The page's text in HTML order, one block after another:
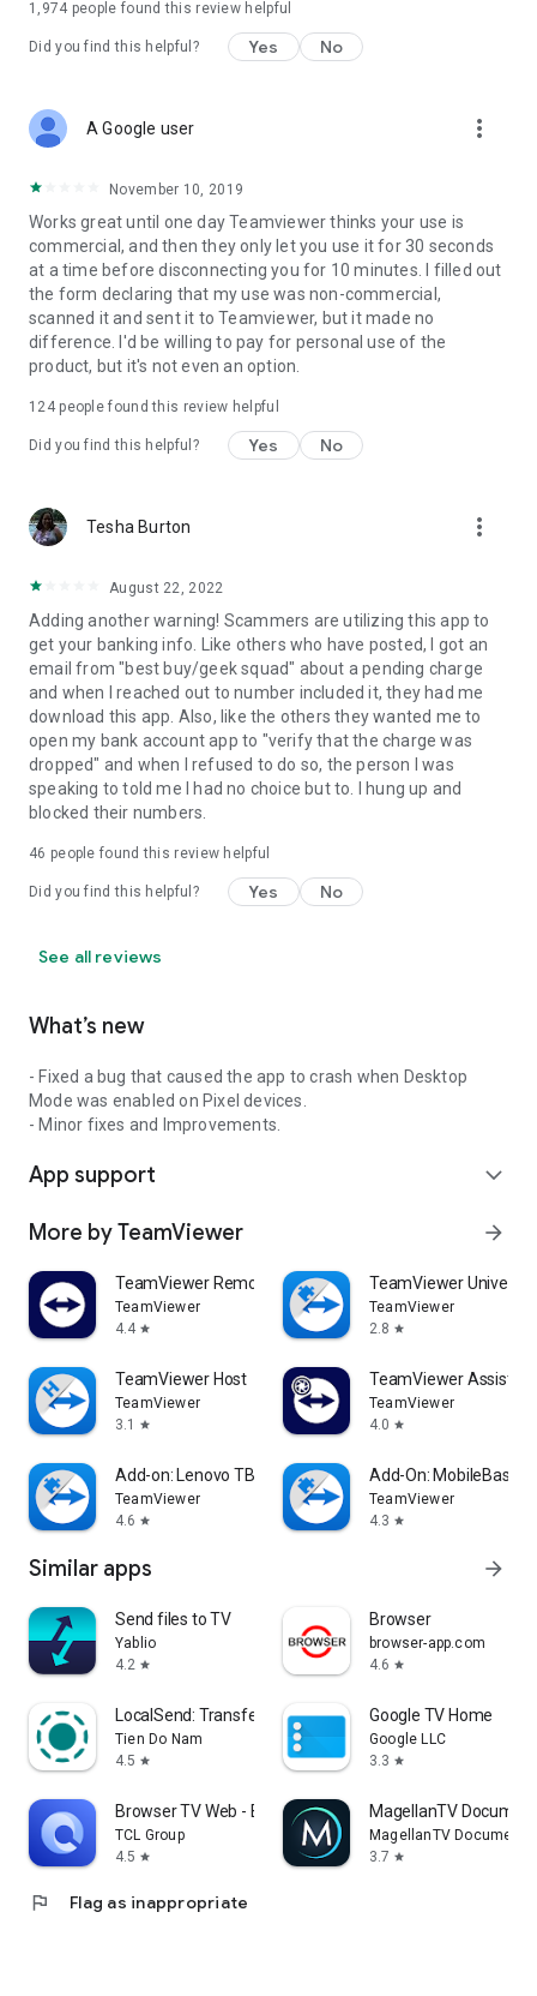
1,974 people found this review helpful
Did you find this helpful? Yes No
A Google user more_vert
November 10, 2019
Works great until one day Teamviewer thinks your use is
commercial, and then they only let you use it for 30 seconds
at a time before disconnecting you for 10 minutes. I filled out
the form declaring that my use was non-commercial,
scanned it and sent it to Teamviewer, but it made no
difference. I'd be willing to pay for personal use of the
product, but it's not even an option.
124people found this review helpful
Did you find this helpful? Yes No
Tesha Burton more_vert
August 22, 2022
Adding another warning! Scammers are utilizing this app to
get your banking info. Like others who have posted, I got an
email from "best buy/geek squad" about a pending charge
and when I reached out to number included it, they had me
download this app. Also, like the others they wanted me to
open my bank account app to "verify that the charge was
dropped" and when I refused to do so, the person I was
speaking to told me I had no choice but to. I hung up and
blocked their numbers.
46 people found this review helpful
Did you find this helpful? Yes No
See all reviews
What’s new
- Fixed a bug that caused the app to crash when Desktop
Mode was enabled on Pixel devices.
- Minor fixes and Improvements.
App support expand_more
More by TeamViewer arrow_forward
TeamViewer Remote Control
TeamViewer
4.4 star
TeamViewer
TeamViewer
2.8 star
TeamViewer Host
TeamViewer
3.1
star
TeamViewer Assist
TeamViewer
4.0 star
Add-on: Lenovo TB 8505F
TeamViewer
4.6 star
Add-On: MobileBase
TeamViewer
4.3 star
Similar apps arrow_forward
Send files to TV
Yablio
4.2 star
Browser
browser-app.com
4.6 star
LocalSend: Transfer Files
Tien Do Nam
4.5 star
Google TV Home
Google LLC
3.3 star
Browser TV Web - BrowseHere
TCL Group
4.5 star
MagellanTV
MagellanTV
3.7 star
flag Flag as inappropriate